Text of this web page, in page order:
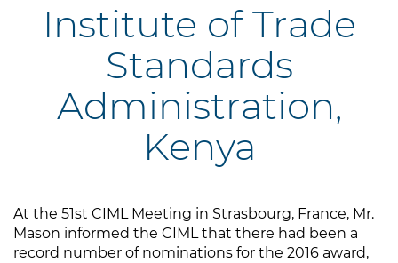
Institute of Trade
Standards
Administration,
Kenya
At the 51st CIML Meeting in Strasbourg, France, Mr.
Mason informed the CIML that there had been a
record number of nominations for the 2016 award,